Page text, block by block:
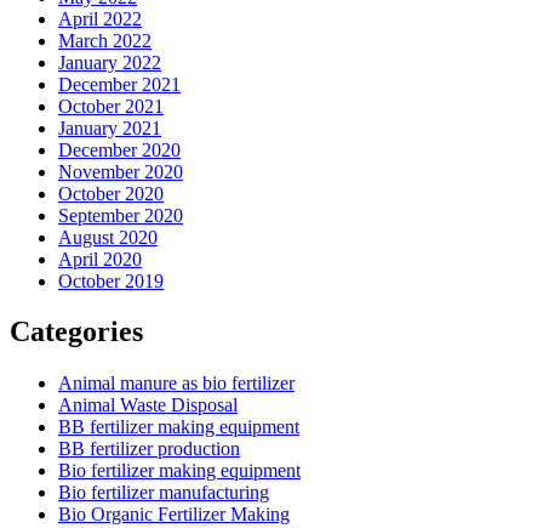
April 2022
March 2022
January 2022
December 2021
October 2021
January 2021
December 2020
November 2020
October 2020
September 2020
August 2020
April 2020
October 2019
Categories
Animal manure as bio fertilizer
Animal Waste Disposal
BB fertilizer making equipment
BB fertilizer production
Bio fertilizer making equipment
Bio fertilizer manufacturing
Bio Organic Fertilizer Making